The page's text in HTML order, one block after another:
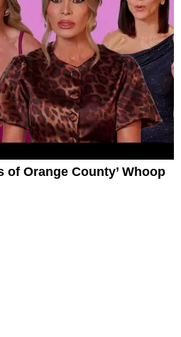
of Orange County’ Whoop